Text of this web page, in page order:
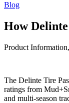
Blog
How
Product
The Delinte Tire
ratings from
and multi-season